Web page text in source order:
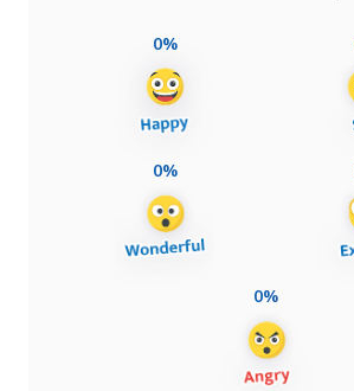
0%
0%
0%